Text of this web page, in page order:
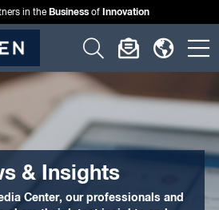
in theBusiness of Innovation
Click
to
open
search
form
Click
to
open
dialog
Click
to
open
menu
& Insights
Center, our professionals and